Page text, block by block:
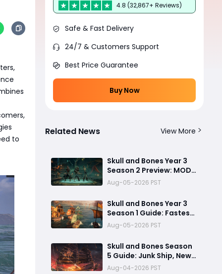
to
4.8 (32,867+ Reviews)
Safe & Fast Delivery
24/7 & Customers Support
Best Price Guarantee
Buy Now
Related News View More
Skull and Bones Year 3
Season 2 Preview: MOD
Transfer Changes
Everything on August 18
Aug-05-2026 PST
Skull and Bones Year 3
Season 1 Guide: Fastest
Way to Complete
Seasonal Journey &
Unlock Rewards
Aug-05-2026 PST
Skull and Bones Season
5 Guide: Junk Ship, New
Bosses & Biggest
Aug-04-2026 PST